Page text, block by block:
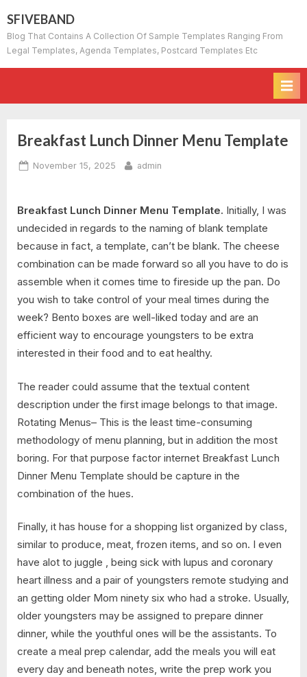
to
content
SFIVEBAND
Blog That Contains A Collection Of Sample Templates Ranging From
Legal Templates, Agenda Templates, Postcard Templates Etc
Breakfast Lunch Dinner Menu Template
Posted
November 15, 2025 By
admin
Breakfast Lunch Dinner Menu Template. Initially, I was
undecided in regards to the naming of blank template
because in fact, a template, can’t be blank. The cheese
combination can be made forward so all you have to do is
assemble when it comes time to fireside up the pan. Do
you wish to take control of your meal times during the
week? Bento boxes are well-liked today and are an
efficient way to encourage youngsters to be extra
interested in their food and to eat healthy.
The reader could assume that the textual content
description under the first image belongs to that image.
Rotating Menus– This is the least time-consuming
methodology of menu planning, but in addition the most
boring. For that purpose factor internet Breakfast Lunch
Dinner Menu Template should be capture in the
combination of the hues.
Finally, it has house for a shopping list organized by class,
similar to produce, meat, frozen items, and so on. I even
have alot to juggle , being sick with lupus and coronary
heart illness and a pair of youngsters remote studying and
an getting older Mom ninety six who had a stroke. Usually,
older youngsters may be assigned to prepare dinner
dinner, while the youthful ones will be the assistants. To
create a meal prep calendar, add the meals you will eat
every day and beneath notes, write the prep work you